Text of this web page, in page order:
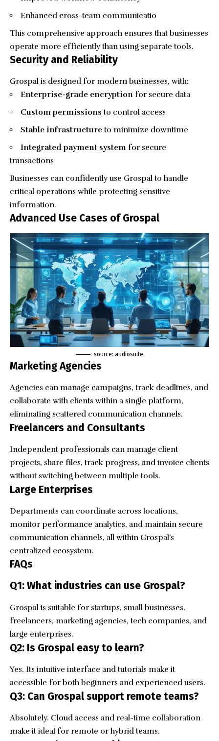
Enhanced cross-team communicatio
This comprehensive approach ensures that businesses
operate more efficiently than using separate tools.
Security and Reliability
Grospal is designed for modern businesses, with:
Enterprise-grade encryption for secure data
Custom permissions to control access
Stable infrastructure to minimize downtime
Integrated payment system for secure
transactions
Businesses can confidently use Grospal to handle
critical operations while protecting sensitive
information.
Advanced Use Cases of Grospal
source: audiosuite
Marketing Agencies
Agencies can manage campaigns, track deadlines, and
collaborate with clients within a single platform,
eliminating scattered communication channels.
Freelancers and Consultants
Independent professionals can manage client
projects, share files, track progress, and invoice clients
without switching between multiple tools.
Large Enterprises
Departments can coordinate across locations,
monitor performance analytics, and maintain secure
communication channels, all within Grospal’s
centralized ecosystem.
FAQs
Q1: What industries can use Grospal?
Grospal is suitable for startups, small businesses,
freelancers, marketing agencies, tech companies, and
large enterprises.
Q2: Is Grospal easy to learn?
Yes. Its intuitive interface and tutorials make it
accessible for both beginners and experienced users.
Q3: Can Grospal support remote teams?
Absolutely. Cloud access and real-time collaboration
make it ideal for remote or hybrid teams.